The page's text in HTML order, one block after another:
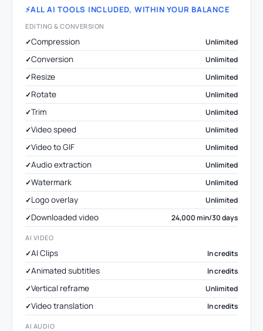
ALL AI TOOLS INCLUDED, WITHIN YOUR BALANCE
EDITING & CONVERSION
Compression Unlimited
Conversion Unlimited
Resize Unlimited
Rotate Unlimited
Trim Unlimited
Video speed Unlimited
Video to GIF Unlimited
Audio extraction Unlimited
Watermark Unlimited
Logo overlay Unlimited
Downloaded video 24,000 min/30 days
AI VIDEO
AI Clips In credits
Animated subtitles In credits
Vertical reframe Unlimited
Video translation In credits
AI AUDIO